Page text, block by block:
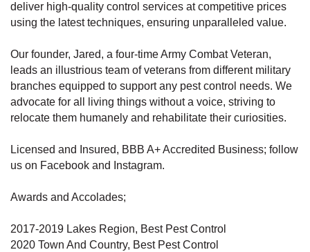
deliver high-quality control services at competitive prices
using the latest techniques, ensuring unparalleled value.
Our founder, Jared, a four-time Army Combat Veteran,
leads an illustrious team of veterans from different military
branches equipped to support any pest control needs. We
advocate for all living things without a voice, striving to
relocate them humanely and rehabilitate their curiosities.
Licensed and Insured, BBB A+ Accredited Business; follow
us on Facebook and Instagram.
Awards and Accolades;
2017-2019 Lakes Region, Best Pest Control
2020 Town And Country, Best Pest Control